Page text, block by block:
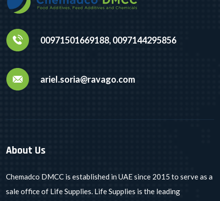
00971501669188, 0097144295856
ariel.soria@ravago.com
About Us
Chemadco DMCC is established in UAE since 2015 to serve as a
sale office of Life Supplies. Life Supplies is the leading